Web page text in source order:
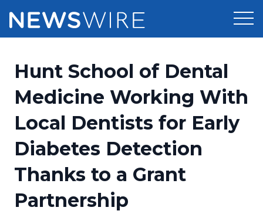
Press Release Distribution
Press Release Optimizer
Media Suite
Media Database
Media Pitching
Pricing
Customer Stories
Resources
Education
Blog
Newsroom
Hunt School of Dental
Medicine Working With
Local Dentists for Early
Diabetes Detection
Thanks to a Grant
Partnership